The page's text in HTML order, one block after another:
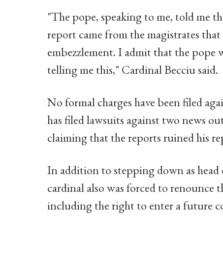
"The pope, speaking to me, told me
report came from the magistrates
embezzlement. I admit that the pope
telling me this," Cardinal Becciu said.
No formal charges have been filed
has filed lawsuits against two news
claiming that the reports ruined his
In addition to stepping down as
cardinal also was forced to renounce
including the right to enter a future